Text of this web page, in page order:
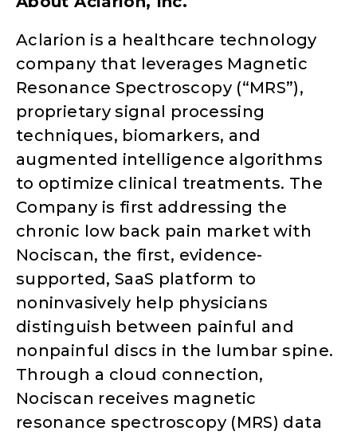
Aclarion is a healthcare technology
company that leverages Magnetic
Resonance Spectroscopy (“MRS”),
proprietary signal processing
techniques, biomarkers, and
augmented intelligence algorithms
to optimize clinical treatments. The
Company is first addressing the
chronic low back pain market with
Nociscan, the first, evidence-
supported, SaaS platform to
noninvasively help physicians
distinguish between painful and
nonpainful discs in the lumbar spine.
Through a cloud connection,
Nociscan receives magnetic
resonance spectroscopy (MRS) data